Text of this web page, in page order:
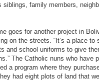
siblings, family members,
goes for another project in
on the streets. “It’s a place
and school uniforms to give
The Catholic nuns who have
a program where they
had eight plots of land that